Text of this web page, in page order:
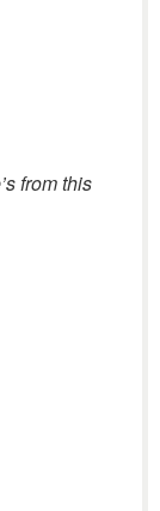
from this